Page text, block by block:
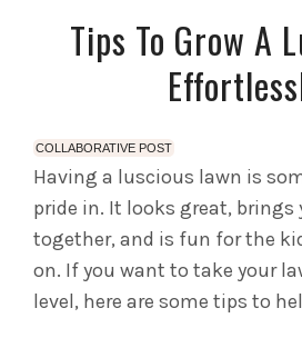
Tips To Grow A
COLLABORATIVE POST
Having a luscious lawn is
pride in. It looks great, brings
together, and is fun for the
on. If you want to take your
level, here are some tips to